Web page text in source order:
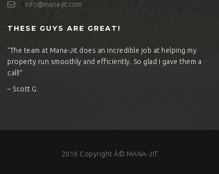
info@mana-jit.com
THESE GUYS ARE GREAT!
“The team at Mana-Jit does an incredible job at helping my
property run smoothly and efficiently. So glad I gave them a
call!”
– Scott G.
2016 Copyright Â© MANA-JIT